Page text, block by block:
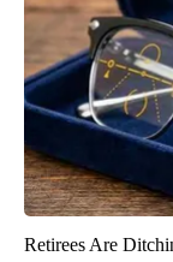
Retirees Are